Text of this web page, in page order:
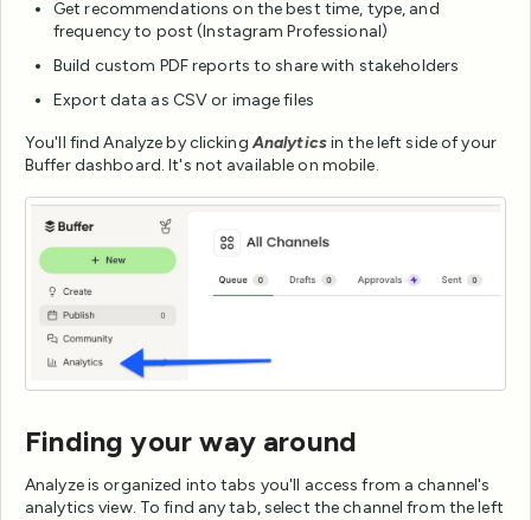
Get recommendations on the best time, type, and
frequency to post (Instagram Professional)
Build custom PDF reports to share with stakeholders
Export data as CSV or image files
You'll find Analyze by clickingAnalyticsin the left side of your
Buffer dashboard. It's not available on mobile.
Finding your way around
Analyze is organized into tabs you'll access from a channel's
analytics view. To find any tab, select the channel from the left